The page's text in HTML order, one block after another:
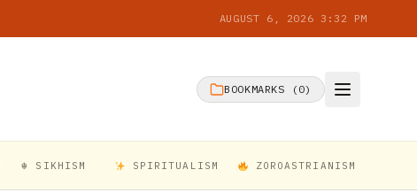
AUGUST 6, 2026 3:32 PM
BOOKMARKS ( 0)
☬ SIKHISM SPIRITUALISM ZOROASTRIANISM